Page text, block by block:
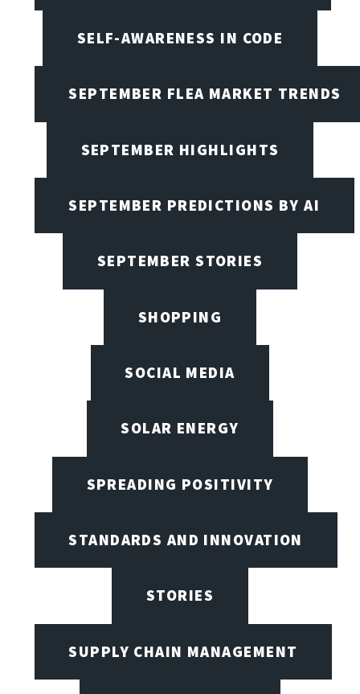
SELF-AWARENESS IN CODE
SEPTEMBER FLEA MARKET TRENDS
SEPTEMBER HIGHLIGHTS
SEPTEMBER PREDICTIONS BY AI
SEPTEMBER STORIES
SHOPPING
SOCIAL MEDIA
SOLAR ENERGY
SPREADING POSITIVITY
STANDARDS AND INNOVATION
STORIES
SUPPLY CHAIN MANAGEMENT